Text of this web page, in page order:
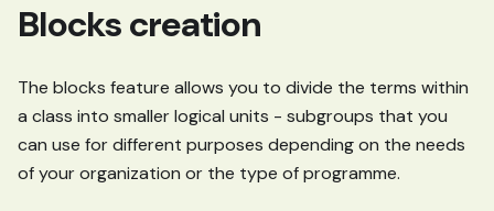
Blocks creation
The blocks feature allows you to divide the terms within
a class into smaller logical units - subgroups that you
can use for different purposes depending on the needs
of your organization or the type of programme.